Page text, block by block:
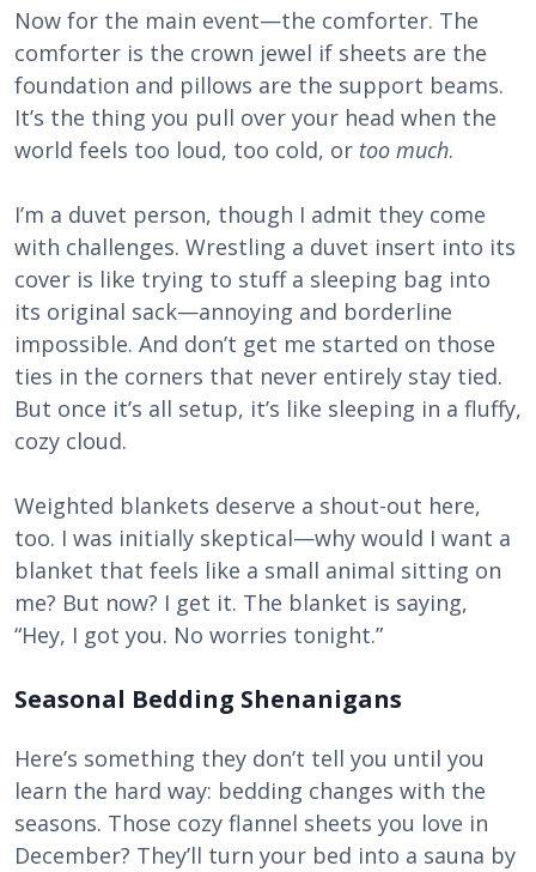
Now for the main event—the comforter. The
comforter is the crown jewel if sheets are the
foundation and pillows are the support beams.
It’s the thing you pull over your head when the
world feels too loud, too cold, or too much.
I’m a duvet person, though I admit they come
with challenges. Wrestling a duvet insert into its
cover is like trying to stuff a sleeping bag into
its original sack—annoying and borderline
impossible. And don’t get me started on those
ties in the corners that never entirely stay tied.
But once it’s all setup, it’s like sleeping in a fluffy,
cozy cloud.
Weighted blankets deserve a shout-out here,
too. I was initially skeptical—why would I want a
blanket that feels like a small animal sitting on
me? But now? I get it. The blanket is saying,
“Hey, I got you. No worries tonight.”
Seasonal Bedding Shenanigans
Here’s something they don’t tell you until you
learn the hard way: bedding changes with the
seasons. Those cozy flannel sheets you love in
December? They’ll turn your bed into a sauna by